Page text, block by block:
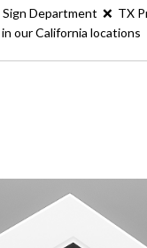
Sign Department ❌ TX
our California locations